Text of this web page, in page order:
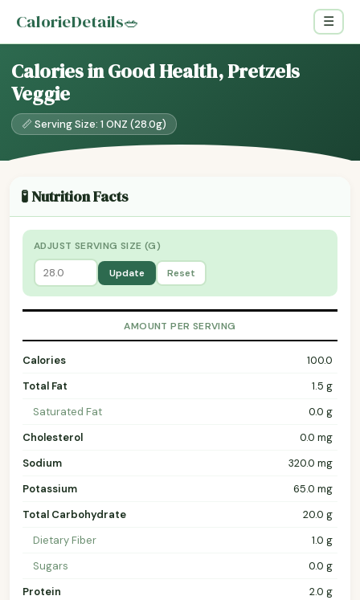
CalorieDetails🥗 ☰
Calories in Good Health, Pretzels
Veggie
📏 Serving Size: 1 ONZ (28.0g)
🧪 Nutrition Facts
ADJUST SERVING SIZE (G)
Update Reset
AMOUNT PER SERVING
Calories
100.0
Total Fat
1.5 g
Saturated Fat
0.0 g
Cholesterol
0.0 mg
Sodium
320.0 mg
Potassium
65.0 mg
Total Carbohydrate
20.0 g
Dietary Fiber
1.0 g
Sugars
0.0 g
Protein
2.0 g